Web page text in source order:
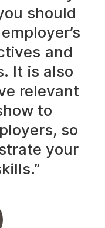
should
and
It is also
relevant
to
so
your